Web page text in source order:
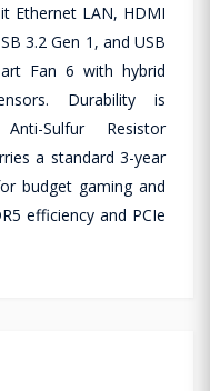
Ethernet LAN, HDMI
3.2 Gen 1, and USB
Fan 6 with hybrid
Durability is
Sulfur Resistor
a standard 3-year
budget gaming and
efficiency and PCIe